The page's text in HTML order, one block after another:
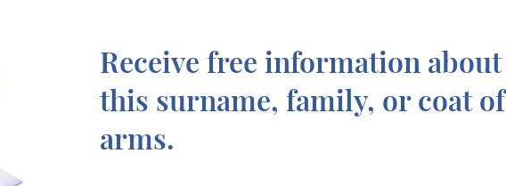
Receive free information about
this surname, family, or coat of
arms.